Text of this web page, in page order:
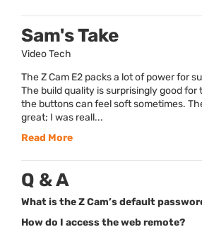
Sam's Take
Video Tech
The Z Cam E2 packs a lot of power for
The build quality is surprisingly good
the buttons can feel soft sometimes.
great; I was reall...
Read More
Q & A
What is the Z Cam’s default
How do I access the web remote?